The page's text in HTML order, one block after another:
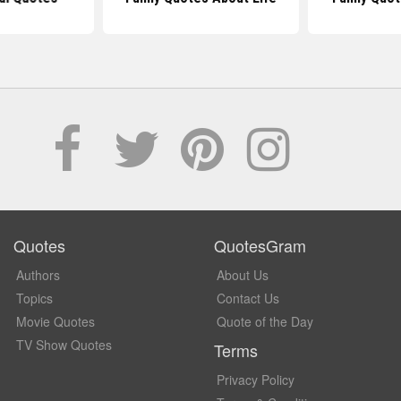
Quotes
Authors
Topics
Movie Quotes
TV Show Quotes
QuotesGram
About Us
Contact Us
Quote of the Day
Terms
Privacy Policy